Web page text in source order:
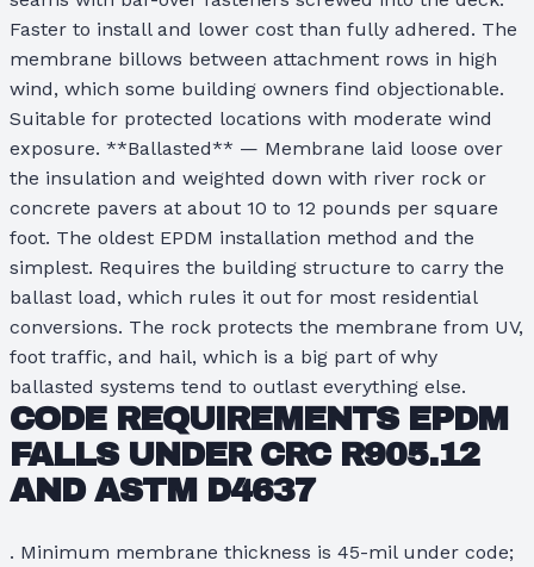
Faster to install and lower cost than fully adhered. The
membrane billows between attachment rows in high
wind, which some building owners find objectionable.
Suitable for protected locations with moderate wind
exposure. **Ballasted** — Membrane laid loose over
the insulation and weighted down with river rock or
concrete pavers at about 10 to 12 pounds per square
foot. The oldest EPDM installation method and the
simplest. Requires the building structure to carry the
ballast load, which rules it out for most residential
conversions. The rock protects the membrane from UV,
foot traffic, and hail, which is a big part of why
ballasted systems tend to outlast everything else.
CODE REQUIREMENTS EPDM
FALLS UNDER CRC R905.12
ANDASTM D4637
. Minimum membrane thickness is 45-mil under code;